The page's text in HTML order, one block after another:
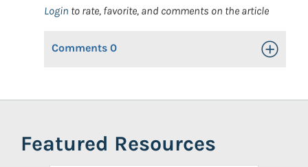
Login to rate, favorite, and comments on the article
Comments 0 Toggle
Featured Resources